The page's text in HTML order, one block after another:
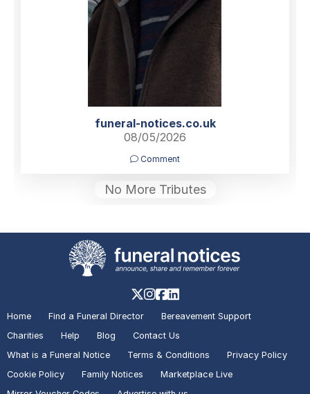
funeral-notices.co.uk
08/05/2026
Comment
No More Tributes
Home Find a Funeral Director
Bereavement Support
Charities
Help Blog
Contact Us
What is a Funeral Notice
Terms & Conditions
Privacy Policy
Cookie Policy
Family Notices
Marketplace Live